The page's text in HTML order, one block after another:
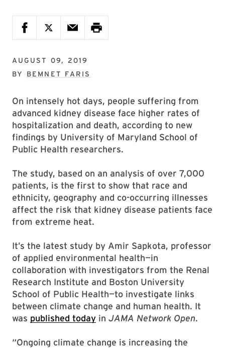
AUGUST 09, 2019
BY BEMNET FARIS
On intensely hot days, people suffering from
advanced kidney disease face higher rates of
hospitalization and death, according to new
findings by University of Maryland School of
Public Health researchers.
The study, based on an analysis of over 7,000
patients, is the first to show that race and
ethnicity, geography and co-occurring illnesses
affect the risk that kidney disease patients face
from extreme heat.
It’s the latest study by Amir Sapkota, professor
of applied environmental health—in
collaboration with investigators from the Renal
Research Institute and Boston University
School of Public Health—to investigate links
between climate change and human health. It
was published today in JAMA Network Open.
“Ongoing climate change is increasing the